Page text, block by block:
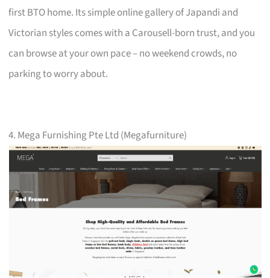
first BTO home. Its simple online gallery of Japandi and
Victorian styles comes with a Carousell-born trust, and you
can browse at your own pace – no weekend crowds, no
parking to worry about.
4. Mega Furnishing Pte Ltd (Megafurniture)